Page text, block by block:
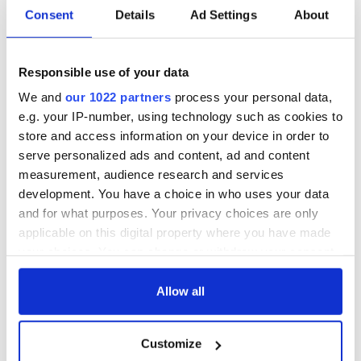
Consent Details Ad Settings About
Responsible use of your data
We and our 1022 partners process your personal data,
e.g. your IP-number, using technology such as cookies to
store and access information on your device in order to
serve personalized ads and content, ad and content
measurement, audience research and services
development. You have a choice in who uses your data
and for what purposes. Your privacy choices are only
applicable on this digital property where you have made
any time from the Cookie Declaration or by clicking on
Collect information about your geographical
Allow all
Customize
Method:
tender.
Drain potatoes, then push through a ricer or mash well while
potatoes are still warm.
Add butter, cream, and horseradish to potatoes and stir.
Season with salt and pepper and serve hot.
Enjoy!
* Originally published in 2016. Updated in Sept 2024.
RELATED: Guinness,Recipes,St. Patrick's Day